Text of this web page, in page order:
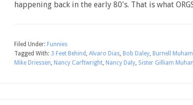
happening back in the early 80's. That is what
Filed Under: Funnies
Tagged With: 3 Feet Behind , Alvaro Dias, Bob Daley, Burnell
Mike Driessen, Nancy Carftwright, Nancy Daly, Sister Gilliam